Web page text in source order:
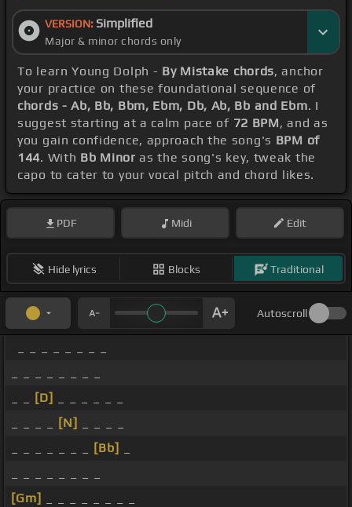
VERSION: Simplified
Major & minor chords only
To learn Young Dolph - By Mistake chords, anchor
your practice on these foundational sequence of
chords - Ab, Bb, Bbm, Ebm, Db, Ab, Bb and Ebm. I
suggest starting at a calm pace of 72 BPM, and as
you gain confidence, approach the song's BPM of
144. With Bb Minor as the song's key, tweak the
capo to cater to your vocal pitch and chord likes.
PDF Midi Edit
Hide lyrics Blocks Traditional
Autoscroll
[D]
[N]
[Bb]
[Gm]